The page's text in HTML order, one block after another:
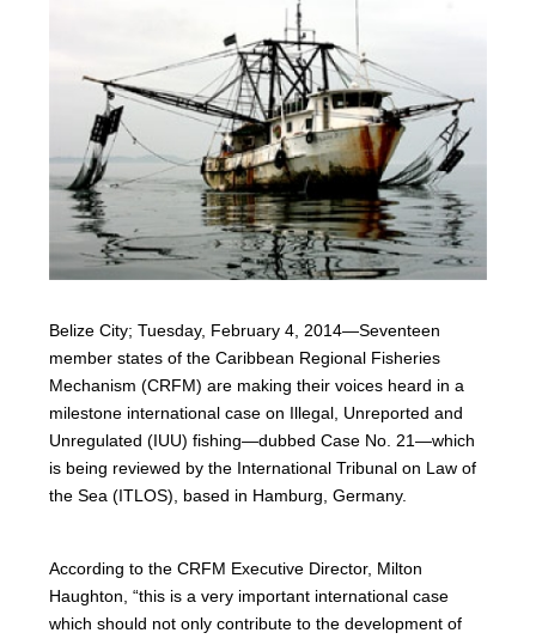
Belize City; Tuesday, February 4, 2014—Seventeen
member states of the Caribbean Regional Fisheries
Mechanism (CRFM) are making their voices heard in a
milestone international case on Illegal, Unreported and
Unregulated (IUU) fishing—dubbed Case No. 21—which
is being reviewed by the International Tribunal on Law of
the Sea (ITLOS), based in Hamburg, Germany.
According to the CRFM Executive Director, Milton
Haughton, “this is a very important international case
which should not only contribute to the development of